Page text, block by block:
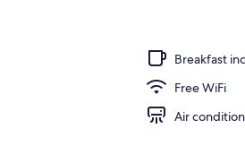
Breakfast
Free WiFi
Air